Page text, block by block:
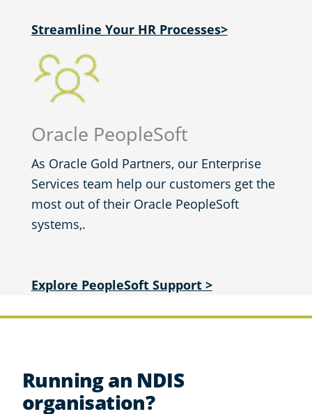
Streamline Your HR Processes>
Oracle PeopleSoft
As Oracle Gold Partners, our Enterprise
Services team help our customers get the
most out of their Oracle PeopleSoft
systems,.
Explore PeopleSoft Support >
Running an NDIS
organisation?